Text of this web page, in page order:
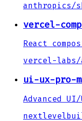
anthropics/
vercel-
React
vercel-labs/
ui-ux-pro-
Advanced